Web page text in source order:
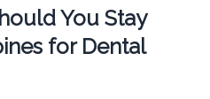
You Stay
for Dental